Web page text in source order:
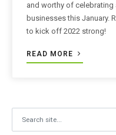
and worthy of celebrating
businesses this January.
to kick off 2022 strong!
READ MORE